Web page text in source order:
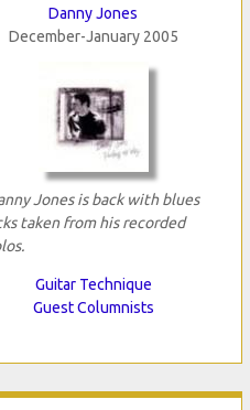
Danny Jones
December-January 2005
Jones is back with blues
taken from his recorded
Guitar Technique
Guest Columnists